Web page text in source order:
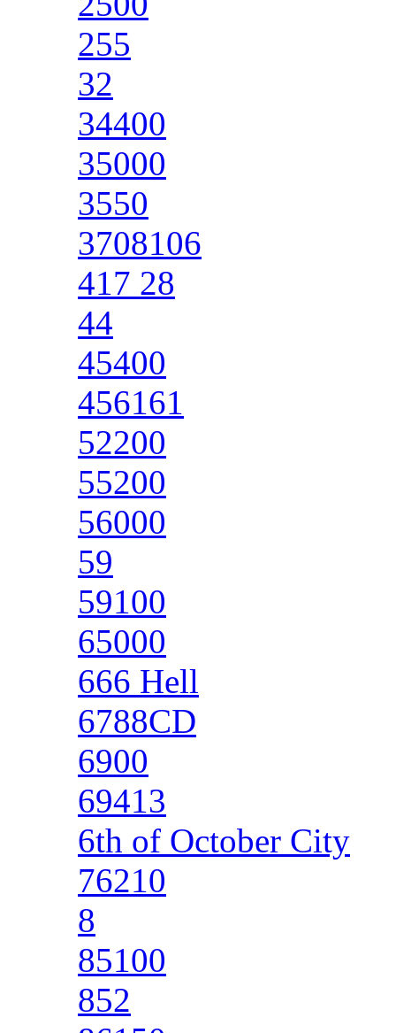
255
32
34400
35000
3550
3708106
417 28
44
45400
456161
52200
55200
56000
59
59100
65000
666 Hell
6788CD
6900
69413
6th of October City
76210
8
85100
852